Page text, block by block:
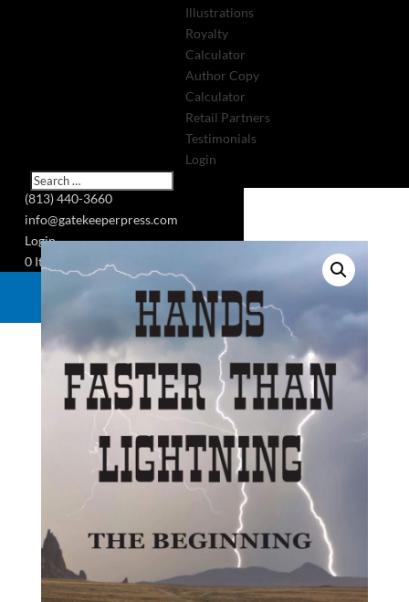
(813) 440-3660
info@gatekeeperpress.com
Login
0 Items
Request a Quote
Illustrations
Royalty
Calculator
Author Copy
Calculator
Retail Partners
Testimonials
Login